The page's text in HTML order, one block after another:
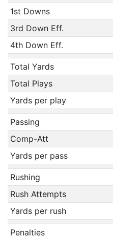
1st Downs
3rd Down Eff.
4th Down Eff.
Total Yards
Total Plays
Yards per play
Passing
Comp-Att
Yards per pass
Rushing
Rush Attempts
Yards per rush
Penalties